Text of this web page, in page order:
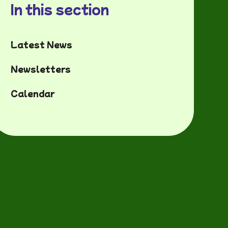
In this section
Latest News
Newsletters
Calendar